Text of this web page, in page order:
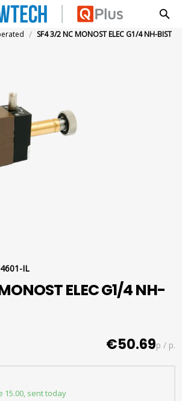
MONOST ELEC G1/4 NH-BIST
/ SF4 3/2 NC MONOST ELEC G1/4 NH-BIST
IL
ELEC G1/4 NH-
€50.69p / p.
15.00, sent today